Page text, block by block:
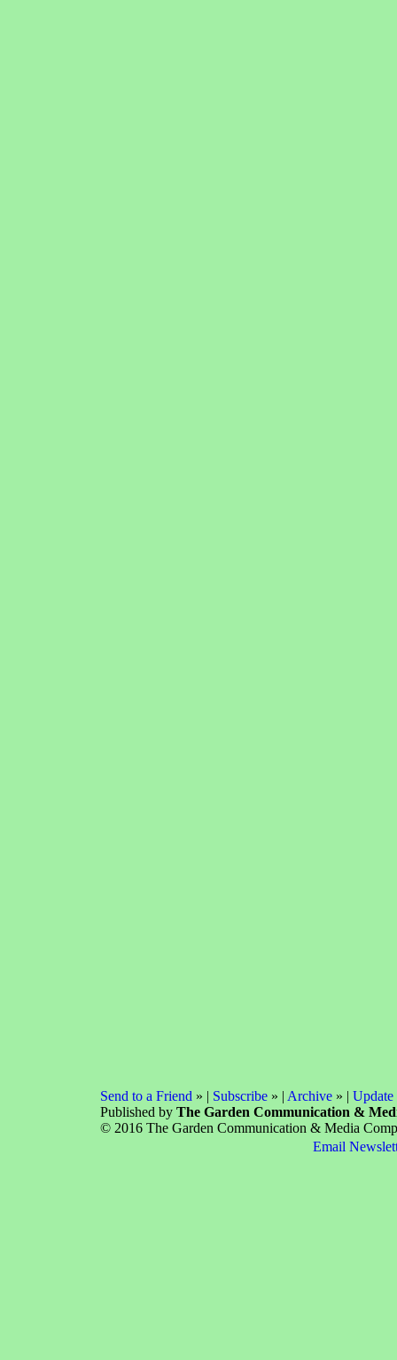
Send to a Friend » | Subscribe» | Archive» |
Published by The Garden Communication &
© 2016 The Garden Communication & Media
Email